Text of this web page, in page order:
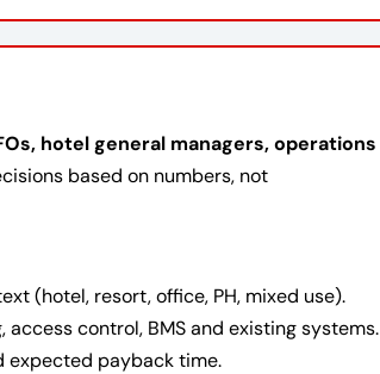
hotel general managers, operations
based on numbers, not
(hotel, resort, office, PH, mixed use).
control, BMS and existing systems.
expected payback time.